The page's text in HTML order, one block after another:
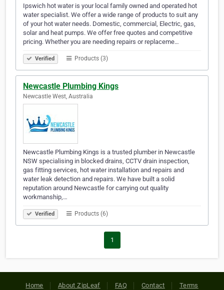
Ipswich hot water is your local family owned and operated hot
water specialist. We offer a wide range of products to suit any
of your hot water needs. Domestic, commercial, Electric, gas,
solar and heat pumps. We offer free quotes and competitive
pricing. Whether you are needing repairs or replaceme…
Verified Products (3)
Newcastle Plumbing Kings
Newcastle West, Australia
Newcastle Plumbing Kings is a trusted plumber in Newcastle
NSW specialising in blocked drains, CCTV drain inspection,
gas fitting services, hot water installation and repairs and
water leak detection and repairs. We have built a solid
reputation around Newcastle for carrying out quality
workmanship,…
Verified Products (6)
1
Home About ZipLeaf FAQ Contact Terms